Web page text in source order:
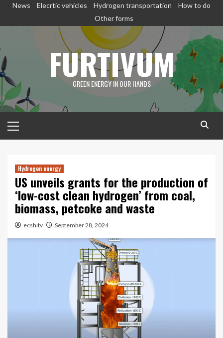
SkipNews Elecrtic vehicles Hydrogen transportation
How to do
Other forms
FURTIVUM
GREEN ENERGY IN OUR HANDS
Menu
Hydrogen energy
US unveils grants for the production of
‘low-cost clean hydrogen’ from coal,
biomass, petcoke and waste
ecshitv September 28, 2024